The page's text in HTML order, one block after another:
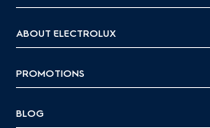
ABOUT ELECTROLUX
PROMOTIONS
BLOG